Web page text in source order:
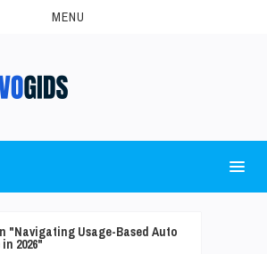
MENU
"Navigating Usage-Based Auto
2026"